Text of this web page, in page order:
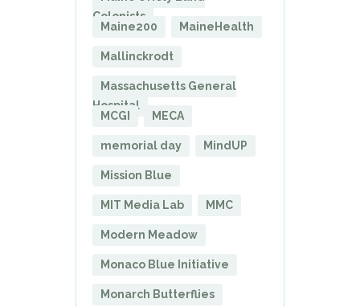
Colonists
Maine200
MaineHealth
Mallinckrodt
Massachusetts General
Hospital
MCGI
MECA
memorial day MindUP
Mission Blue
MIT Media Lab MMC
Modern Meadow
Monaco Blue Initiative
Monarch Butterflies